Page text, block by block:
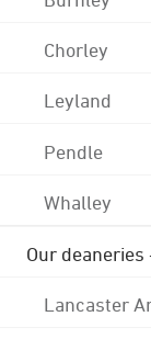
Chorley
Leyland
Pendle
Whalley
Our
Lancaster